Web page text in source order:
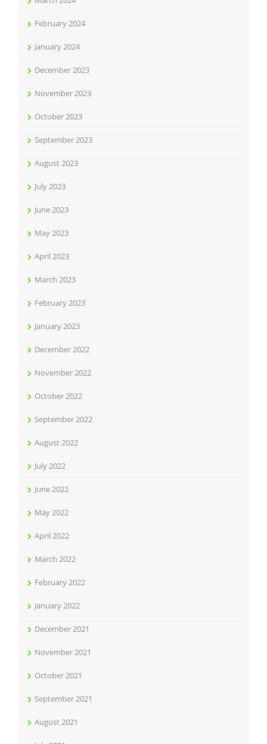
February 2024
January 2024
December 2023
November 2023
October 2023
September 2023
August 2023
July 2023
June 2023
May 2023
April 2023
March 2023
February 2023
January 2023
December 2022
November 2022
October 2022
September 2022
August 2022
July 2022
June 2022
May 2022
April 2022
March 2022
February 2022
January 2022
December 2021
November 2021
October 2021
September 2021
August 2021